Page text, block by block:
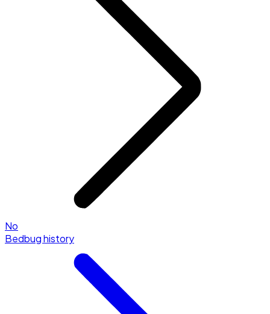
No
Bedbug history